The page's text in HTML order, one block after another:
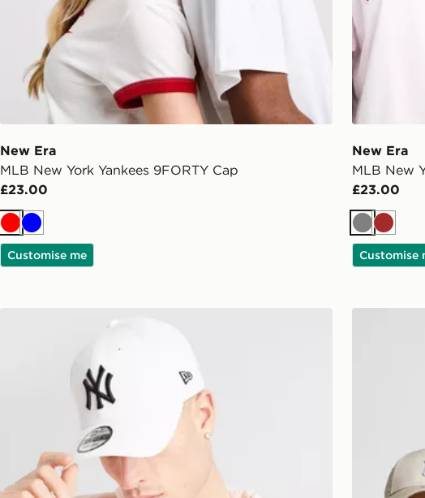
New Era
MLB New York Yankees 9FORTY Cap
£23.00
RedBlue
Customise me
New Era
MLB New
£23.00
GreyBrown
Customise